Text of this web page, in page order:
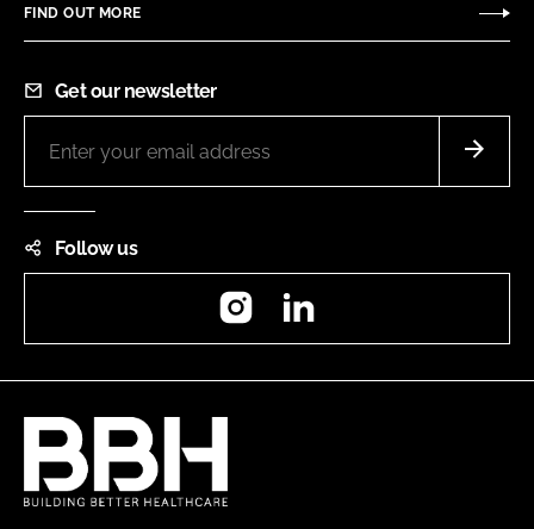
FIND OUT MORE
Get our newsletter
Follow us
Instagram